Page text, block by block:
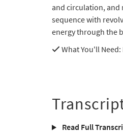
and circulation, and
sequence with
energy through the
What You'll Need:
Read Full